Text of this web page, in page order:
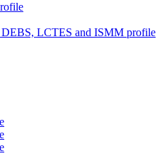
LCTES and ISMM profile